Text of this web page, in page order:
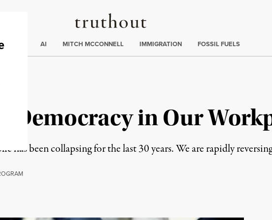
Truthout
AI MITCH MCCONNELL IMMIGRATION FOSSIL FUELS
Democracy in Our
has been collapsing for the last 30 years. We are rapidly